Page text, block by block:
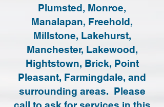
Plumsted, Monroe,
Manalapan, Freehold,
Millstone, Lakehurst,
Manchester, Lakewood,
Hightstown, Brick, Point
Pleasant, Farmingdale, and
surrounding areas. Please